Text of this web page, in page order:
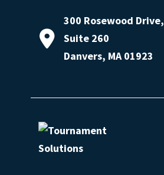
300 Rosewood Drive,
Suite 260
Danvers, MA 01923